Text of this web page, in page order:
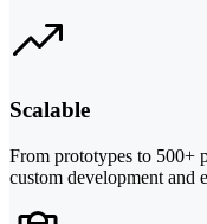
Scalable
From prototypes to 500+
custom development and